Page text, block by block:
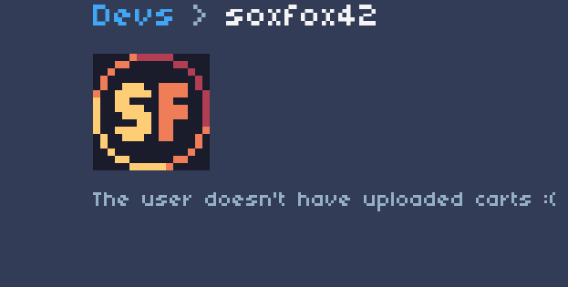
Devs > soxfox42
The user doesn't have uploaded carts :(